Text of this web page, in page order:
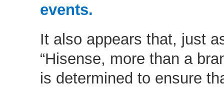
events.
It also appears that, just
“Hisense, more than a
is determined to ensure